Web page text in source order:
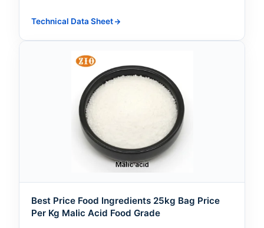
Technical Data Sheet
Best Price Food Ingredients 25kg Bag Price
Per Kg Malic Acid Food Grade